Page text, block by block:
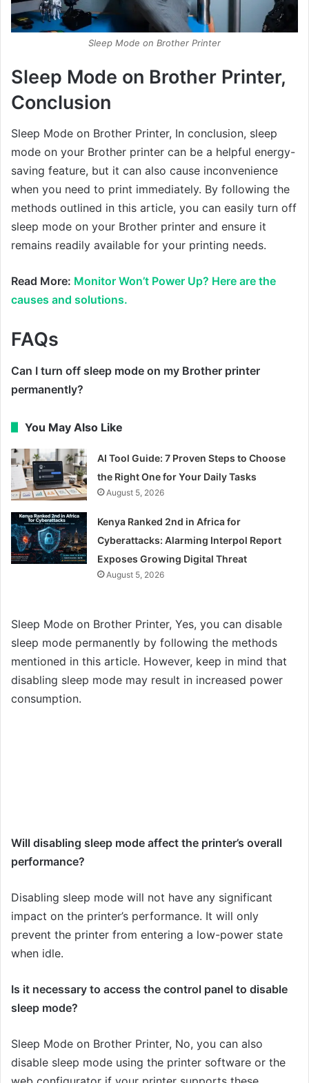
Sleep Mode on Brother Printer
Sleep Mode on Brother Printer,
Conclusion
Sleep Mode on Brother Printer, In conclusion, sleep
mode on your Brother printer can be a helpful energy-
saving feature, but it can also cause inconvenience
when you need to print immediately. By following the
methods outlined in this article, you can easily turn off
sleep mode on your Brother printer and ensure it
remains readily available for your printing needs.
Read More: Monitor Won’t Power Up? Here are the
causes and solutions.
FAQs
Can I turn off sleep mode on my Brother printer
permanently?
You May Also Like
AI Tool Guide: 7 Proven Steps to Choose
the Right One for Your Daily Tasks
August 5, 2026
Kenya Ranked 2nd in Africa for
Cyberattacks: Alarming Interpol Report
Exposes Growing Digital Threat
August 5, 2026
Sleep Mode on Brother Printer, Yes, you can disable
sleep mode permanently by following the methods
mentioned in this article. However, keep in mind that
disabling sleep mode may result in increased power
consumption.
Will disabling sleep mode affect the printer’s overall
performance?
Disabling sleep mode will not have any significant
impact on the printer’s performance. It will only
prevent the printer from entering a low-power state
when idle.
Is it necessary to access the control panel to disable
sleep mode?
Sleep Mode on Brother Printer, No, you can also
disable sleep mode using the printer software or the